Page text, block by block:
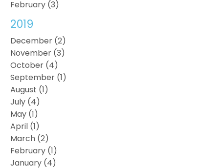
February (3)
2019
December (2)
November (3)
October (4)
September (1)
August (1)
July (4)
May (1)
April (1)
March (2)
February (1)
January (4)